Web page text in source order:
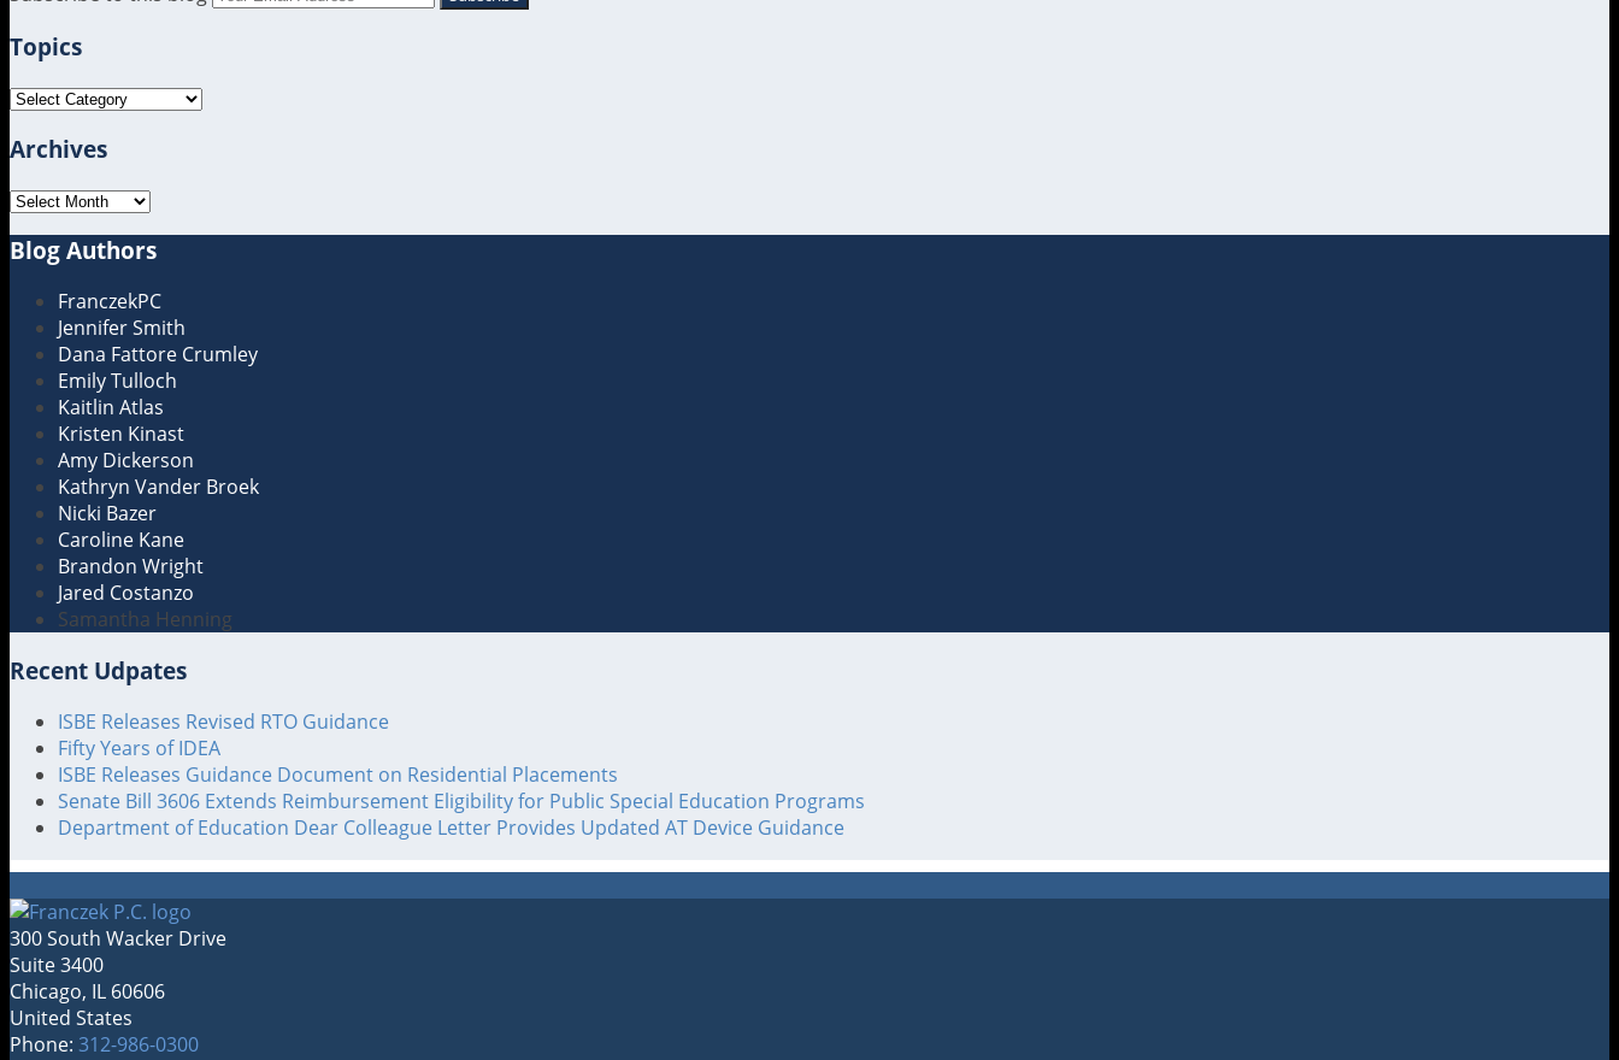
Topics
Topics
Archives
Archives
Blog Authors
FranczekPC
Jennifer Smith
Dana Fattore Crumley
Emily Tulloch
Kaitlin Atlas
Kristen Kinast
Amy Dickerson
Kathryn Vander Broek
Nicki Bazer
Caroline Kane
Brandon Wright
Jared Costanzo
Samantha Henning
Recent Udpates
ISBE Releases Revised RTO Guidance
Fifty Years of IDEA
ISBE Releases Guidance Document on Residential Placements
Senate Bill 3606 Extends Reimbursement Eligibility for Public Special Education Programs
Department of Education Dear Colleague Letter Provides Updated AT Device Guidance
300 South Wacker Drive
Suite 3400
Chicago, IL 60606
United States
Phone: 312-986-0300